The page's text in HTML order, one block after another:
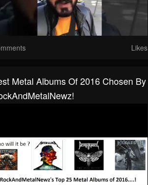
Likes
Metal Albums Of 2016 Chosen By